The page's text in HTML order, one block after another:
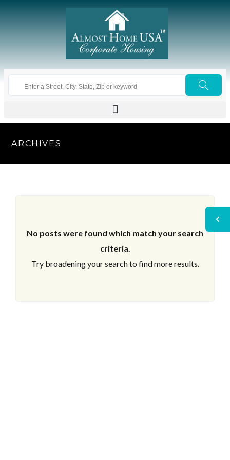
ARCHIVES
No posts were found which match your search
criteria.
Try broadening your search to find more results.